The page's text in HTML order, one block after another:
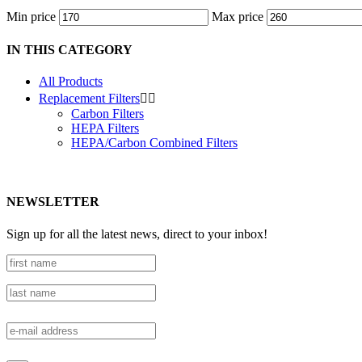
Min price Max price
IN THIS CATEGORY
All Products
Replacement Filters 
Carbon Filters
HEPA Filters
HEPA/Carbon Combined Filters
NEWSLETTER
Sign up for all the latest news, direct to your inbox!